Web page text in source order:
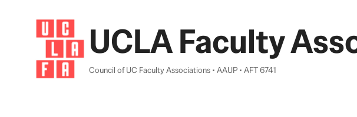
UCLA Faculty
Council of UC Faculty Associations • AAUP • AFT 6741